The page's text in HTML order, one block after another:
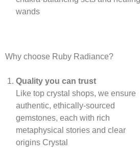
wands
Why choose Ruby Radiance?
Quality you can trust
Like top crystal shops, we ensure
authentic, ethically‑sourced
gemstones, each with rich
metaphysical stories and clear
origins Crystal